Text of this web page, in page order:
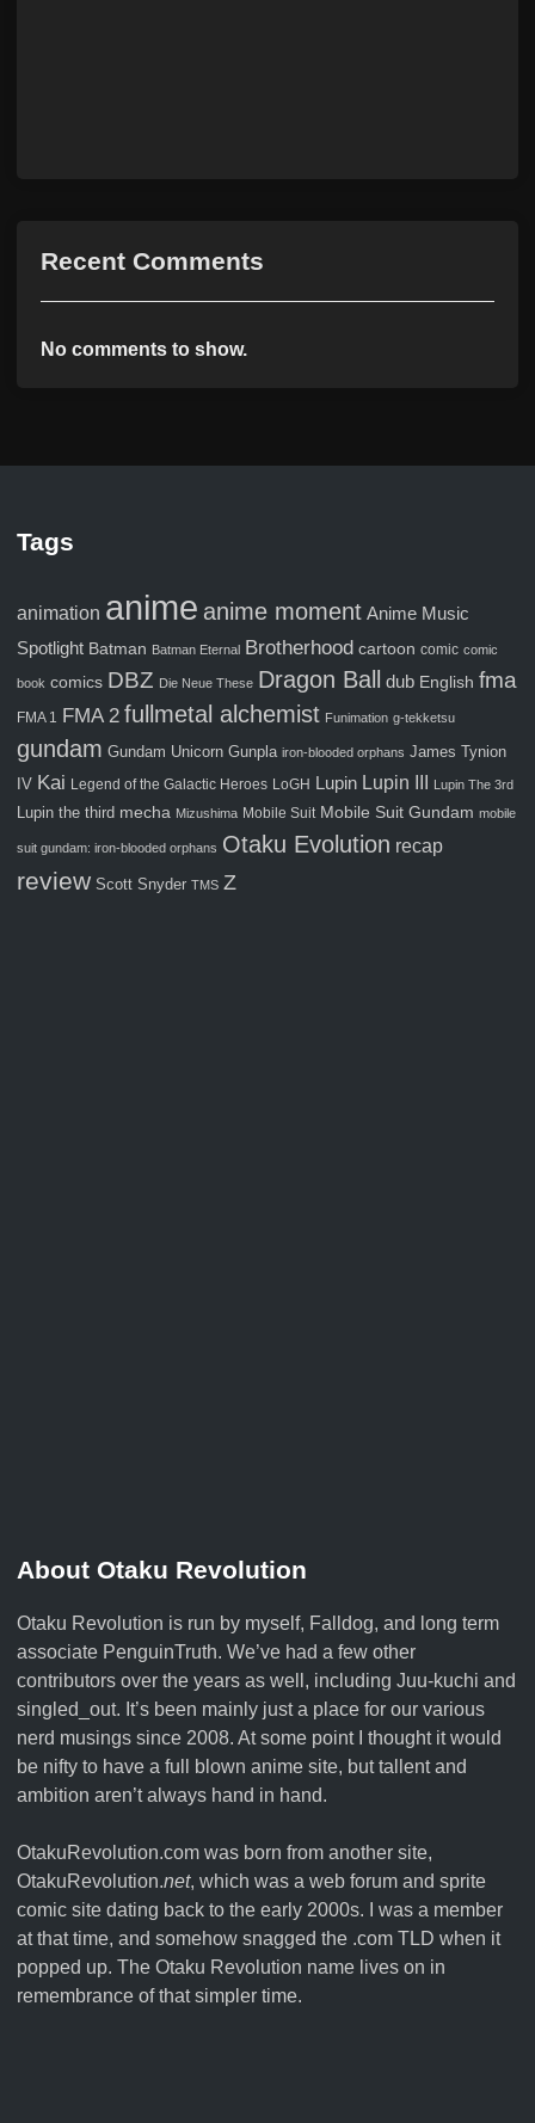
Recent Comments
No comments to show.
Tags
animation anime anime moment Anime Music
Spotlight Batman Batman Eternal Brotherhood cartoon comic comic
book comics DBZ Die Neue These Dragon Ball dub English fma
FMA 1 FMA 2 fullmetal alchemist Funimation g-tekketsu
gundam Gundam Unicorn Gunpla iron-blooded orphans James Tynion
IV Kai Legend of the Galactic Heroes LoGH Lupin Lupin III Lupin The 3rd
Lupin the third mecha Mizushima Mobile Suit Mobile Suit Gundam mobile
suit gundam: iron-blooded orphans Otaku Evolution recap
review Scott Snyder TMS Z
About Otaku Revolution
Otaku Revolution is run by myself, Falldog, and long term
associate PenguinTruth. We’ve had a few other
contributors over the years as well, including Juu-kuchi and
singled_out. It’s been mainly just a place for our various
nerd musings since 2008. At some point I thought it would
be nifty to have a full blown anime site, but tallent and
ambition aren’t always hand in hand.
OtakuRevolution.com was born from another site,
OtakuRevolution.net, which was a web forum and sprite
comic site dating back to the early 2000s. I was a member
at that time, and somehow snagged the .com TLD when it
popped up. The Otaku Revolution name lives on in
remembrance of that simpler time.